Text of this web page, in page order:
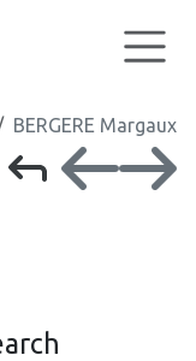
BERGERE Margaux